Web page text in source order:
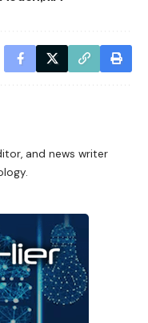
and news writer